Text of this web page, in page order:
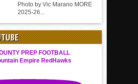
Photo by Vic Marano MORE
2025-26...
PREP FOOTBALL
Empire RedHawks